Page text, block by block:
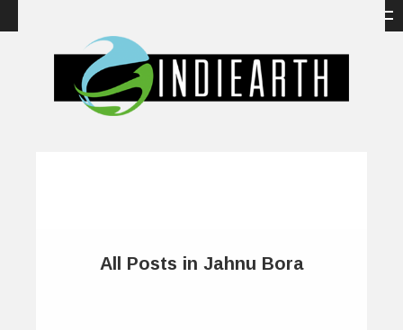
All Posts in Jahnu Bora